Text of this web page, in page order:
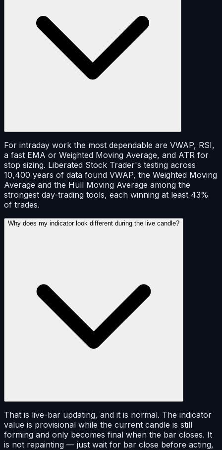
For intraday work the most dependable are VWAP, RSI,
a fast EMA or Weighted Moving Average, and ATR for
stop sizing. Liberated Stock Trader's testing across
10,400 years of data found VWAP, the Weighted Moving
Average and the Hull Moving Average among the
strongest day-trading tools, each winning at least 43%
of trades.
Why does my indicator look different during the live candle?
That is live-bar updating, and it is normal. The indicator
value is provisional while the current candle is still
forming and only becomes final when the bar closes. It
is not repainting — just wait for bar close before acting,